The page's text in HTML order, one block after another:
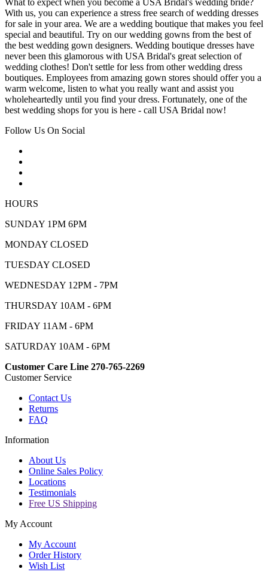
What to expect when you become a USA Bridal's wedding bride?
With us, you can experience a stress free search of wedding dresses
for sale in your area. We are a wedding boutique that makes you feel
special and beautiful. Try on our wedding gowns from the best of
the best wedding gown designers. Wedding boutique dresses have
never been this glamorous with USA Bridal's great selection of
wedding clothes! Don't settle for less from other wedding dress
boutiques. Employees from amazing gown stores should offer you a
warm welcome, listen to what you really want and assist you
wholeheartedly until you find your dress. Fortunately, one of the
best wedding shops for you is here - call USA Bridal now!
Follow Us On Social
HOURS
SUNDAY 1PM 6PM
MONDAY CLOSED
TUESDAY CLOSED
WEDNESDAY 12PM - 7PM
THURSDAY 10AM - 6PM
FRIDAY 11AM - 6PM
SATURDAY 10AM - 6PM
Customer Care Line 270-765-2269
Customer Service
Contact Us
Returns
FAQ
Information
About Us
Online Sales Policy
Locations
Testimonials
Free US Shipping
My Account
My Account
Order History
Wish List